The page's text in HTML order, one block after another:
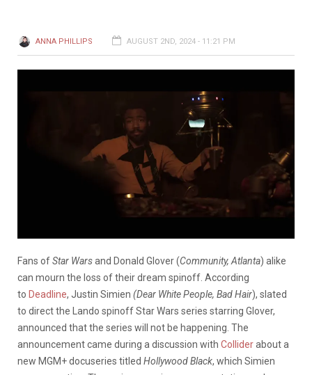
ANNA PHILLIPS AUGUST 2ND, 2024 - 11:21 PM
Fans ofStar Warsand Donald Glover (Community, Atlanta) alike
can mourn the loss of their dream spinoff. According
to Deadline, Justin Simien (Dear White People, Bad Hair), slated
to direct the
Lando spinoff Star Wars series starring Glover,
announced that the series will not be happening. The
announcement came during a discussion with Colliderabout a
new MGM+ docuseries titled Hollywood Black, which Simien